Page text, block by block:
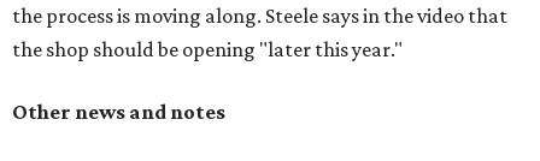
the process is moving along. Steele says in the video that
the shop should be opening "later this year."
Other news and notes